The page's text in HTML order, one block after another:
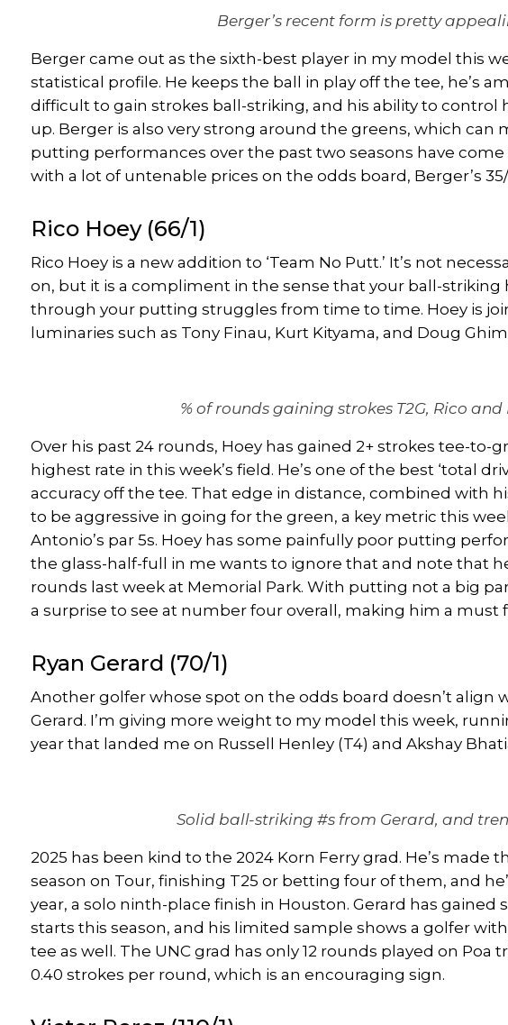
Berger’s recent form is pretty
Berger came out as the sixth-best player in my model this
statistical profile. He keeps the ball in play off the tee, he’s
difficult to gain strokes ball-striking, and his ability to control
up. Berger is also very strong around the greens, which can
putting performances over the past two seasons have come
with a lot of untenable prices on the odds board, Berger’s
Rico Hoey(66/1)
Rico Hoey is a new addition to ‘Team No Putt.’ It’s not
on, but it is a compliment in the sense that your ball-striking
through your putting struggles from time to time. Hoey is
luminaries such as Tony Finau, Kurt Kityama, and Doug Ghim
% of rounds gaining strokes T2G, Rico
Over his past 24 rounds, Hoey has gained 2+ strokes tee-to-
highest rate in this week’s field. He’s one of the best ‘total
accuracy off the tee. That edge in distance, combined with
to be aggressive in going for the green, a key metric this
Antonio’s par 5s. Hoey has some painfully poor putting
the glass-half-full in me wants to ignore that and note that
rounds last week at Memorial Park. With putting not a big
a surprise to see at number four overall, making him a must
Ryan Gerard (70/1)
Another golfer whose spot on the odds board doesn’t align
Gerard . I’m giving more weight to my model this week,
year that landed me on Russell Henley (T4) and Akshay
Solid ball-striking #s from Gerard, and
2025 has been kind to the 2024 Korn Ferry grad. He’s made
season on Tour, finishing T25 or betting four of them, and
year, a solo ninth-place finish in Houston. Gerard has gained
starts this season, and his limited sample shows a golfer
tee as well. The UNC grad has only 12 rounds played on Poa
0.40 strokes per round, which is an encouraging sign.